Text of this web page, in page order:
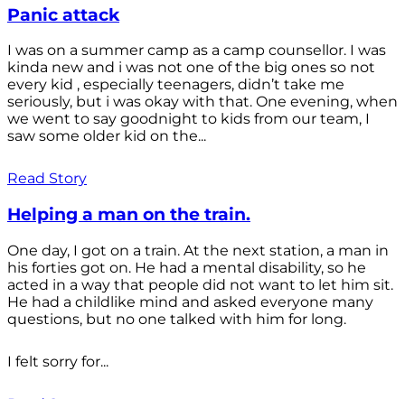
Panic attack
I was on a summer camp as a camp counsellor. I was
kinda new and i was not one of the big ones so not
every kid , especially teenagers, didn’t take me
seriously, but i was okay with that. One evening, when
we went to say goodnight to kids from our team, I
saw some older kid on the...
Read Story
Helping a man on the train.
One day, I got on a train. At the next station, a man in
his forties got on. He had a mental disability, so he
acted in a way that people did not want to let him sit.
He had a childlike mind and asked everyone many
questions, but no one talked with him for long.
I felt sorry for...